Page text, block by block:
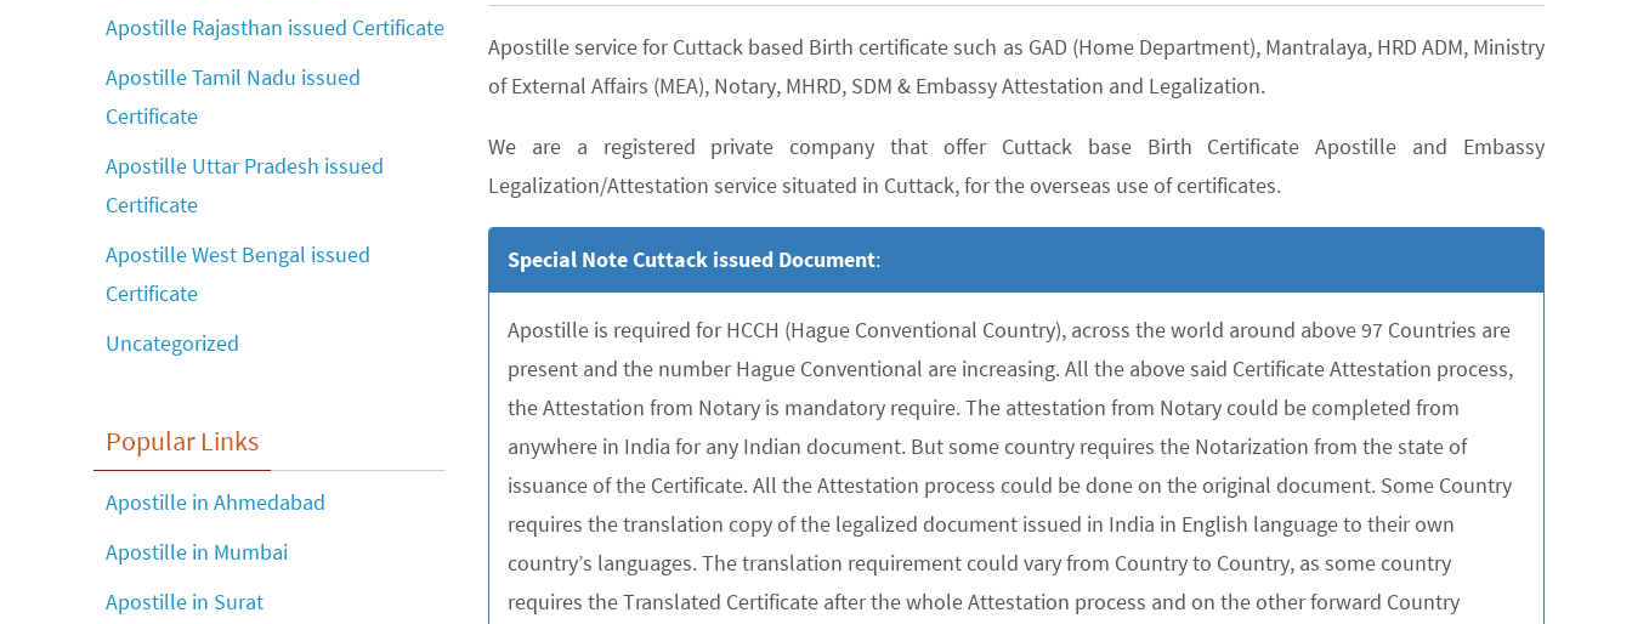
Apostille service for Cuttack based Birth certificate such as GAD (Home Department), Mantralaya, HRD ADM, Ministry
of External Affairs (MEA), Notary, MHRD, SDM & Embassy Attestation and Legalization.
We are a registered private company that offer Cuttack base Birth Certificate Apostille and Embassy
Legalization/Attestation service situated in Cuttack, for the overseas use of certificates.
Special Note Cuttack issued Document:
Apostille is required for HCCH (Hague Conventional Country), across the world around above 97 Countries are
present and the number Hague Conventional are increasing. All the above said Certificate Attestation process,
the Attestation from Notary is mandatory require. The attestation from Notary could be completed from
anywhere in India for any Indian document. But some country requires the Notarization from the state of
issuance of the Certificate. All the Attestation process could be done on the original document. Some Country
requires the translation copy of the legalized document issued in India in English language to their own
country’s languages. The translation requirement could vary from Country to Country, as some country
requires the Translated Certificate after the whole Attestation process and on the other forward Country
Apostille Rajasthan issued Certificate
Apostille Tamil Nadu issued
Certificate
Apostille Uttar Pradesh issued
Certificate
Apostille West Bengal issued
Certificate
Uncategorized
Popular Links
Apostille in Ahmedabad
Apostille in Mumbai
Apostille in Surat